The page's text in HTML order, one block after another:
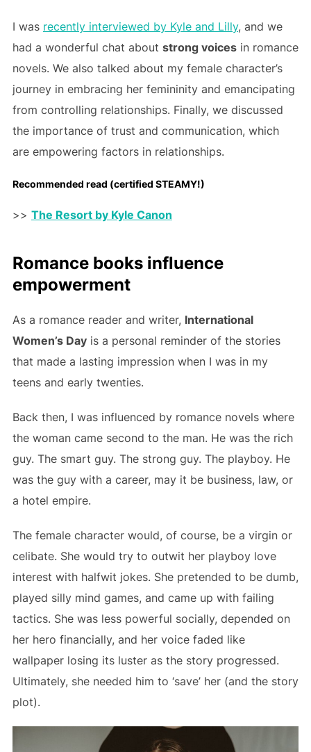
I was recently interviewed by Kyle and Lilly, and we
had a wonderful chat about strong voicesin romance
novels. We also talked about my female character’s
journey in embracing her femininity and emancipating
from controlling relationships. Finally, we discussed
the importance of trust and communication, which
are empowering factors in relationships.
Recommended read (certified STEAMY!)
>> The Resort by Kyle Canon
Romance books influence
empowerment
As a romance reader and writer, International
Women’s Dayis a personal reminder of the stories
that made a lasting impression when I was in my
teens and early twenties.
Back then, I was influenced by romance novels where
the woman came second to the man. He was the rich
guy. The smart guy. The strong guy. The playboy. He
was the guy with a career, may it be business, law, or
a hotel empire.
The female character would, of course, be a virgin or
celibate. She would try to outwit her playboy love
interest with halfwit jokes. She pretended to be dumb,
played silly mind games, and came up with failing
tactics. She was less powerful socially, depended on
her hero financially, and her voice faded like
wallpaper losing its luster as the story progressed.
Ultimately, she needed him to ‘save’ her (and the story
plot).